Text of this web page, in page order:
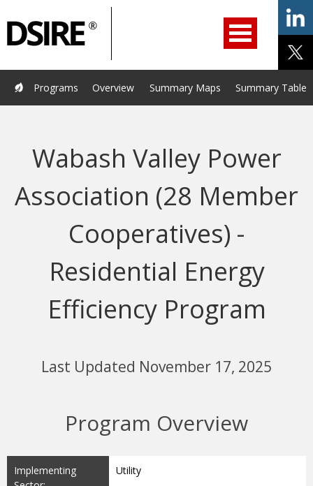
Home Programs Resources Services Help/Support
About Us DSIRE Insight
Overview Summary Maps Summary Tables
Programs
Wabash Valley Power
Association (28 Member
Cooperatives) -
Residential Energy
Efficiency Program
Last Updated November 17, 2025
Program Overview
Implementing
Utility
Navigation